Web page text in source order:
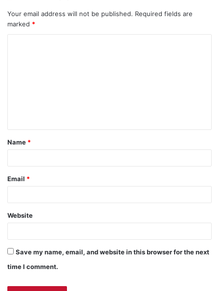
Your email address will not be published. Required fields are
marked *
t
Name *
Email *
Website
Save my name, email, and website in this browser for the next
time I comment.